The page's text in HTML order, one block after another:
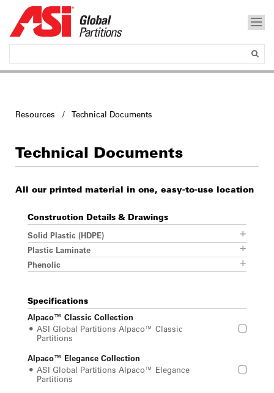
Resources / Technical Documents
Technical Documents
All our printed material in one, easy-to-use location
Construction Details & Drawings
Solid Plastic (HDPE)
Plastic Laminate
Phenolic
Specifications
Alpaco™ Classic Collection
ASI Global Partitions Alpaco™ Classic
Partitions
Alpaco™ Elegance Collection
ASI Global Partitions Alpaco™ Elegance
Partitions